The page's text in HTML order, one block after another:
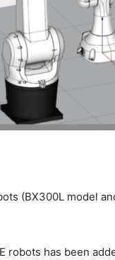
(BX300L model
robots has been